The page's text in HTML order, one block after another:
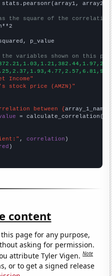
array2)
as the square of the
p_value
variables shown on this
Income"
stock price (AMZN)"
between {array_1_name
= calculate_correlation(
, correlation
content
page for any purpose,
asking for permission.
attribute Tyler Vigen.Note
or to get a signed release